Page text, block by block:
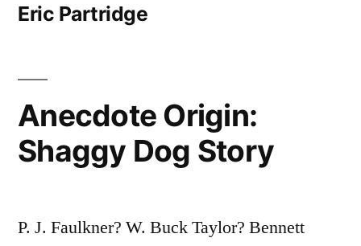
Eric Partridge
Anecdote Origin:
Shaggy Dog Story
P. J. Faulkner? W. Buck Taylor? Bennett